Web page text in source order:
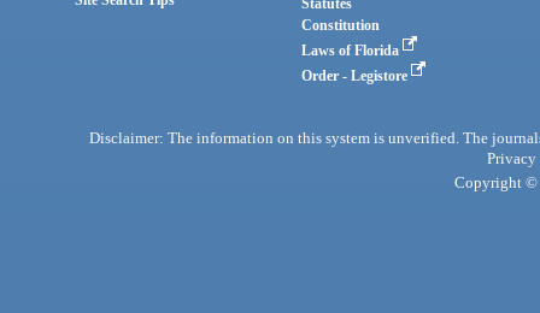
Statutes
Constitution
Laws of Florida
Order - Legistore
Disclaimer: The information on this system is unverified. The
Privacy
Copyright ©